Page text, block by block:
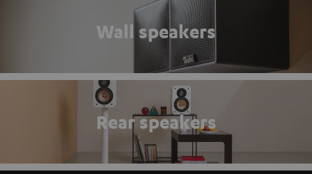
Wall speakers
Rear speakers